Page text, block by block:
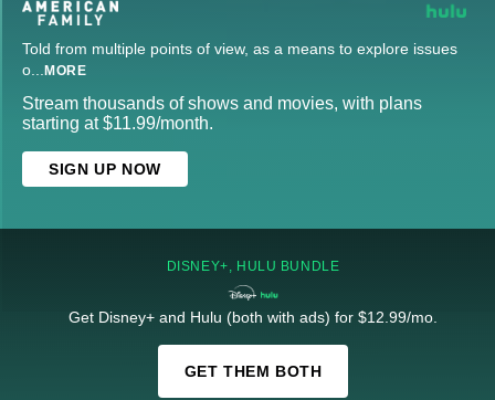
Told from multiple points of view, as a means to explore issues
o... MORE
Stream thousands of shows and movies, with plans
starting at $11.99/month.
SIGN UP NOW
DISNEY+, HULU BUNDLE
Get Disney+ and Hulu (both with ads) for $12.99/mo.
GET THEM BOTH